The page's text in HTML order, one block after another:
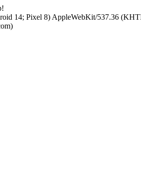
14; Pixel 8) AppleWebKit/537.36